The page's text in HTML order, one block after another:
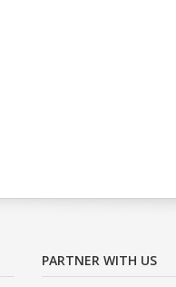
PARTNER WITH US